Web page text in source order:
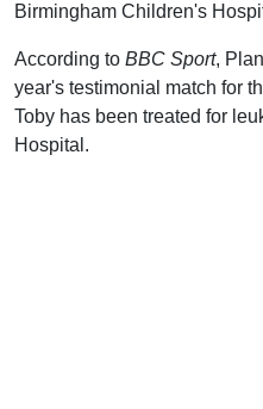
Birmingham Children's
According to BBC Sport,
year's testimonial match for
Toby has been treated for
Hospital.